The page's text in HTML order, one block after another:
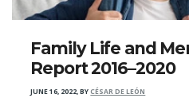
Family Life and
Report 2016–2020
JUNE 16, 2022,BYCÉSAR DE LEÓN